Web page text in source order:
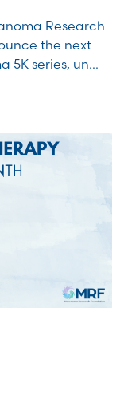
Research
the next
5K series, un...